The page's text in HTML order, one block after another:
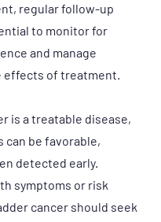
regular follow-up
to monitor for
and manage
effects of treatment.
is a treatable disease,
can be favorable,
detected early.
symptoms or risk
cancer should seek